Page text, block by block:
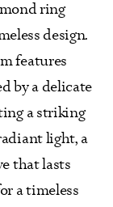
ring
design.
features
by a delicate
a striking
light, a
that lasts
a timeless